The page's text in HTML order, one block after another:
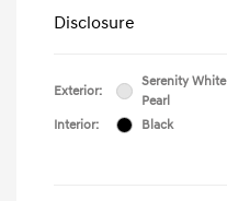
Disclosure
Exterior:
Serenity White
Pearl
Interior:
Black